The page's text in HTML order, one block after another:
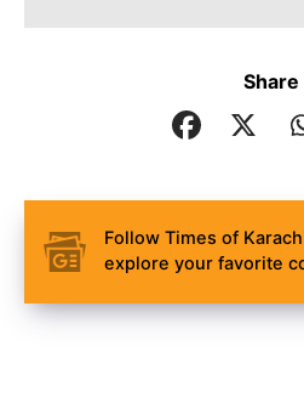
Share
Follow Times of
explore your favorite